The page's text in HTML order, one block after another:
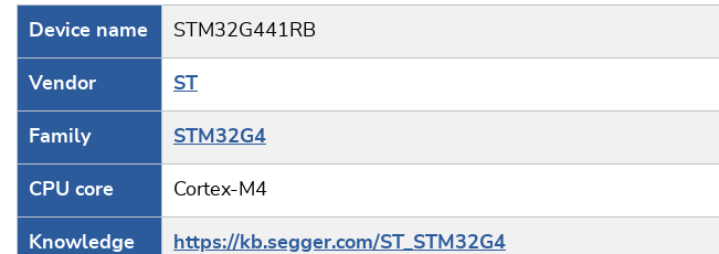
Device name STM32G441RB
Vendor ST
Family STM32G4
CPU core Cortex-M4
Knowledge
https://kb.segger.com/ST_STM32G4